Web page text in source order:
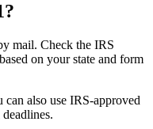
mail. Check the IRS
on your state and form
also use IRS-approved